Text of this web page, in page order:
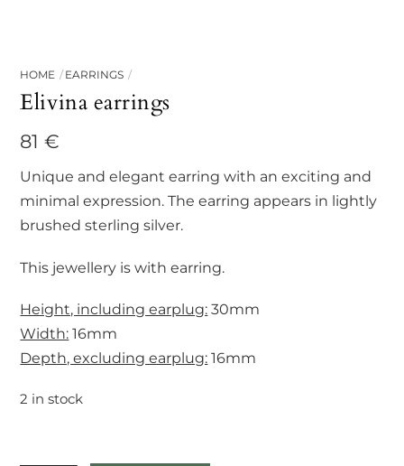
HOME EARRINGS
Elivina earrings
81€
Unique and elegant earring with an exciting and
minimal expression. The earring appears in lightly
brushed sterling silver.
This jewellery is with earring.
Height, including earplug: 30mm
Width: 16mm
Depth, excluding earplug: 16mm
2 in stock